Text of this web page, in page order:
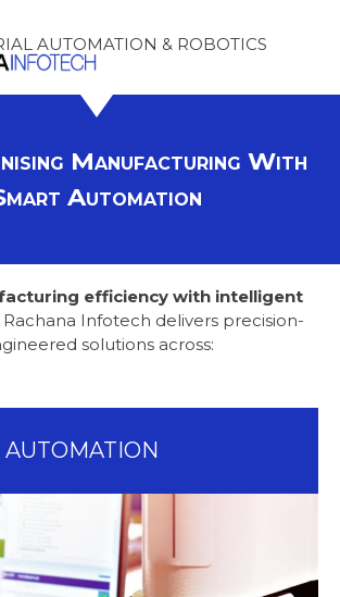
AUTOMATION & ROBOTICS
Manufacturing With
Automation
efficiency with intelligent
Infotech delivers precision-
solutions across:
AUTOMATION